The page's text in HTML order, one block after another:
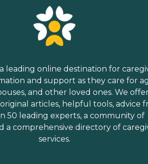
leading online destination for
and support as they care for
and other loved ones. We
articles, helpful tools, advice
50 leading experts, a community of
a comprehensive directory of
services.